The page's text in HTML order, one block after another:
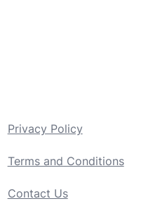
Privacy Policy
Terms and Conditions
Contact Us